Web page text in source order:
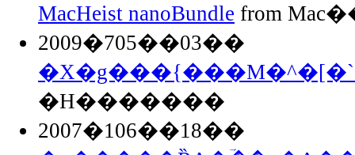
MacHeist nanoBundle from
2009�705��03��
�H�������
2007�106��18��